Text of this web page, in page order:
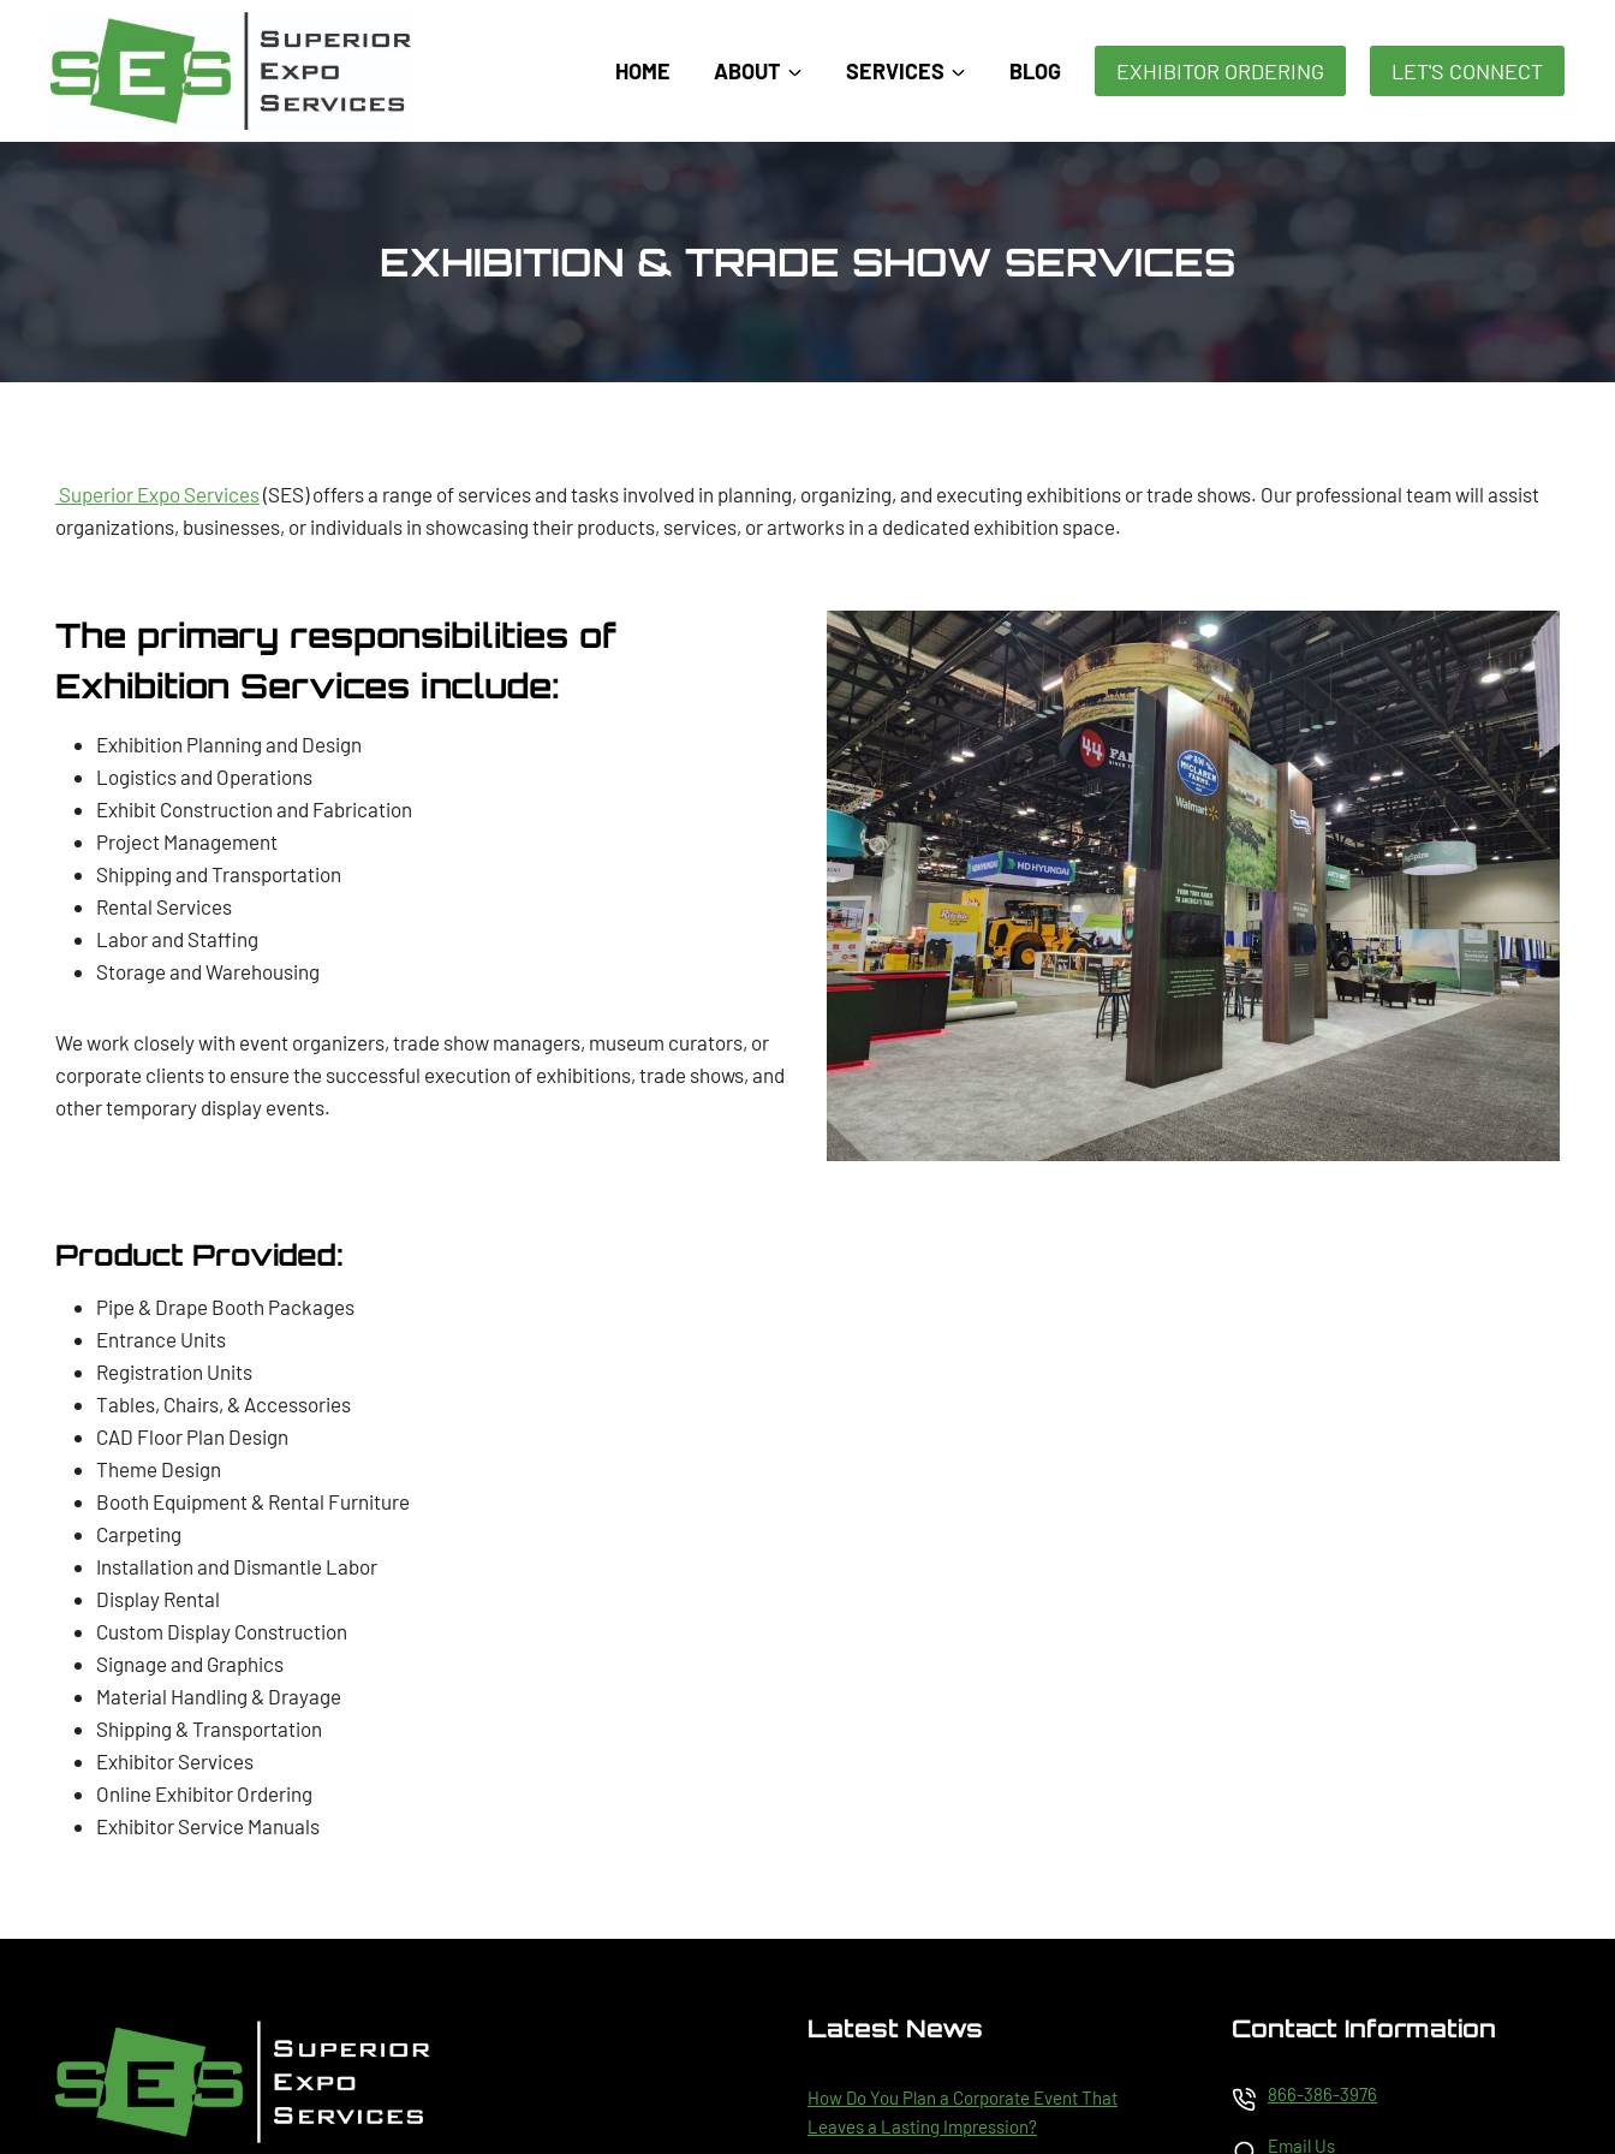
content
HOME ABOUT SERVICES BLOG EXHIBITOR ORDERING LET'S CONNECT
EXHIBITION & TRADE SHOW SERVICES
Superior Expo Services(SES) offers a range of services and tasks involved in planning, organizing, and executing exhibitions or trade shows. Our professional team will assist
organizations, businesses, or individuals in showcasing their products, services, or artworks in a dedicated exhibition space.
The primary responsibilities of
Exhibition Services include:
Exhibition Planning and Design
Logistics and Operations
Exhibit Construction and Fabrication
Project Management
Shipping and Transportation
Rental Services
Labor and Staffing
Storage and Warehousing
We work closely with event organizers, trade show managers, museum curators, or
corporate clients to ensure the successful execution of exhibitions, trade shows, and
other temporary display events.
Product Provided:
Pipe & Drape Booth Packages
Entrance Units
Registration Units
Tables, Chairs, & Accessories
CAD Floor Plan Design
Theme Design
Booth Equipment & Rental Furniture
Carpeting
Installation and Dismantle Labor
Display Rental
Custom Display Construction
Signage and Graphics
Material Handling & Drayage
Shipping & Transportation
Exhibitor Services
Online Exhibitor Ordering
Exhibitor Service Manuals
Latest News
How Do You Plan a Corporate Event That
Leaves a Lasting Impression?
Contact Information
866-386-3976
Email Us